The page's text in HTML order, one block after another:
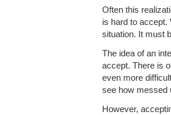
Often this
is hard to accept.
situation. It must
The idea of an
accept. There is
even more
see how messed
However,